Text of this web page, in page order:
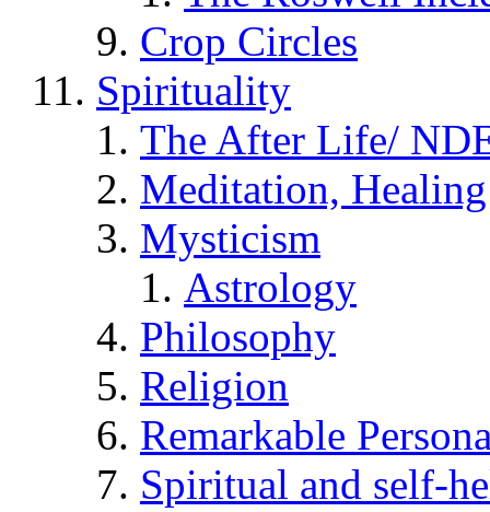
Crop Circles
Spirituality
The After Life/
Meditation,
Mysticism
Astrology
Philosophy
Religion
Remarkable
Spiritual and self-